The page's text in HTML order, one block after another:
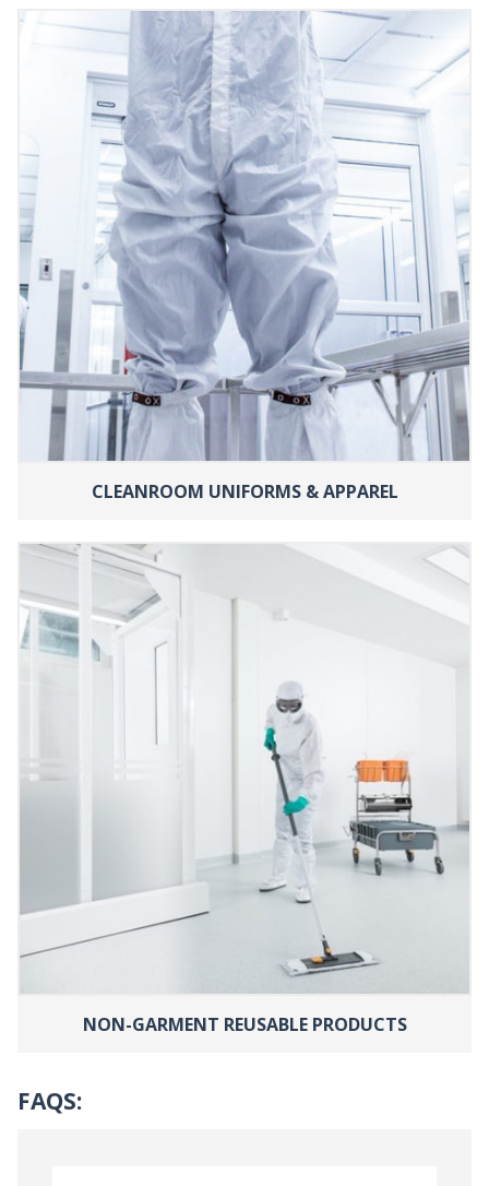
CLEANROOM UNIFORMS & APPAREL
NON-GARMENT REUSABLE PRODUCTS
FAQS: